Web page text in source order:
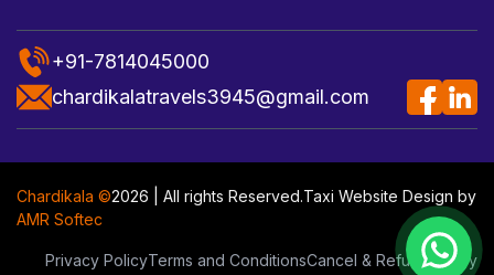
+91-7814045000
chardikalatravels3945@gmail.com
Chardikala ©2026 | All rights Reserved.Taxi Website Design by
AMR Softec
Privacy PolicyTerms and ConditionsCancel & Refund Policy